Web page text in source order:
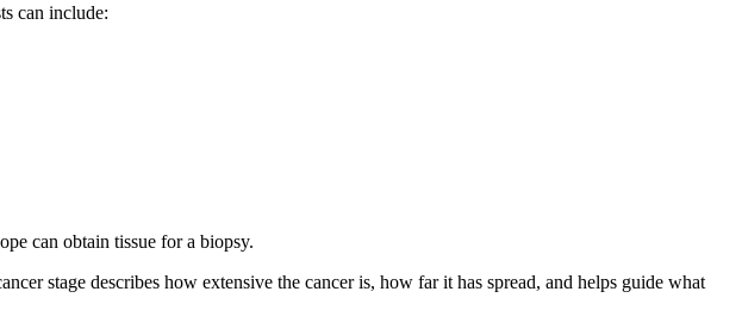
can include:
can obtain tissue for a biopsy.
stage describes how extensive the cancer is, how far it has spread, and helps guide what